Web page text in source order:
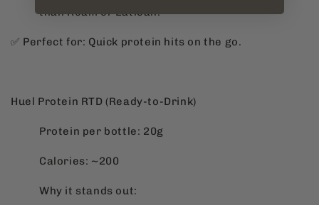
than Roam or Eatlean.
✅ Perfect for: Quick protein hits on the go.
Huel Protein RTD (Ready-to-Drink)
Protein per bottle: 20g
Calories: ~200
Why it stands out: